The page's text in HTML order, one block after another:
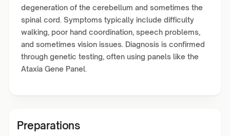
degeneration of the cerebellum and sometimes the
spinal cord. Symptoms typically include difficulty
walking, poor hand coordination, speech problems,
and sometimes vision issues. Diagnosis is confirmed
through genetic testing, often using panels like the
Ataxia Gene Panel.
Preparations